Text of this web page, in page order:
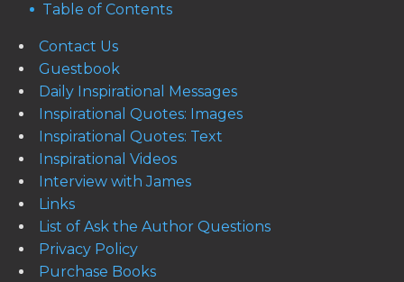
Table of Contents
Contact Us
Guestbook
Daily Inspirational Messages
Inspirational Quotes: Images
Inspirational Quotes: Text
Inspirational Videos
Interview with James
Links
List of Ask the Author Questions
Privacy Policy
Purchase Books